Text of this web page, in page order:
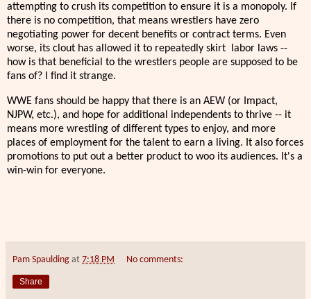
attempting to crush its competition to ensure it is a monopoly. If
there is no competition, that means wrestlers have zero
negotiating power for decent benefits or contract terms. Even
worse, its clout has allowed it to repeatedly skirt labor laws --
how is that beneficial to the wrestlers people are supposed to be
fans of? I find it strange.
WWE fans should be happy that there is an AEW (or Impact,
NJPW, etc.), and hope for additional independents to thrive -- it
means more wrestling of different types to enjoy, and more
places of employment for the talent to earn a living. It also forces
promotions to put out a better product to woo its audiences. It's a
win-win for everyone.
Pam Spaulding at 7:18 PM No comments:
Share